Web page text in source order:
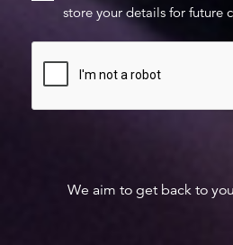
store your details for future
We aim to get back to